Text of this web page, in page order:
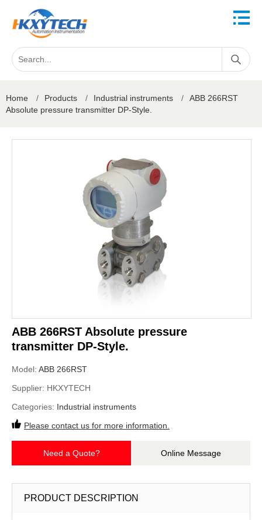
Home / Products / Industrial instruments /
ABB 266RST
Absolute pressure transmitter DP-Style.
ABB 266RST Absolute pressure
transmitter DP-Style.
Model: ABB 266RST
Supplier: HKXYTECH
Categories: Industrial instruments
Please contact us for more information.
Need a Quote? Online Message
PRODUCT DESCRIPTION